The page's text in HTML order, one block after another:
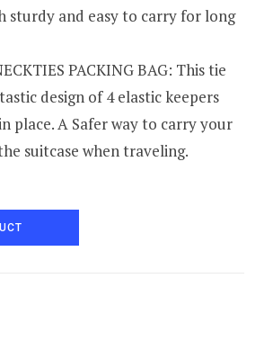
sturdy and easy to carry for long
PACKING BAG: This tie
design of 4 elastic keepers
place. A Safer way to carry your
suitcase when traveling.